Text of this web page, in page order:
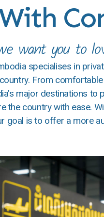
want you to
specialises in
From
major destinations to
the country with ease.
goal is to offer a more